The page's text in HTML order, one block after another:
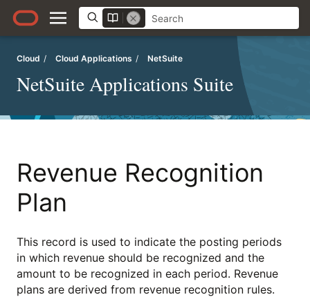
Cloud / Cloud Applications / NetSuite
NetSuite Applications Suite
Revenue Recognition
Plan
This record is used to indicate the posting periods
in which revenue should be recognized and the
amount to be recognized in each period. Revenue
plans are derived from revenue recognition rules.